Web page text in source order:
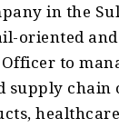
in the
oriented
to
supply chain